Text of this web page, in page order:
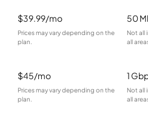
$39.99/mo
Prices may vary depending on the
plan.
50
Not all
all
$45/mo
Prices may vary depending on the
plan.
1
Not all
all